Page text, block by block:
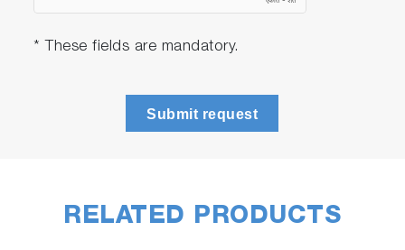
* These fields are mandatory.
Submit request
RELATED PRODUCTS